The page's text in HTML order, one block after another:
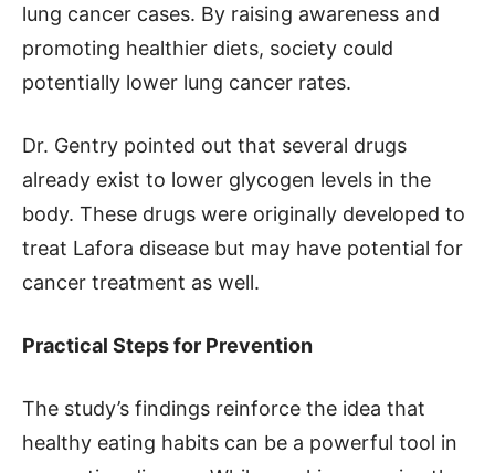
lung cancer cases. By raising awareness and
promoting healthier diets, society could
potentially lower lung cancer rates.
Dr. Gentry pointed out that several drugs
already exist to lower glycogen levels in the
body. These drugs were originally developed to
treat Lafora disease but may have potential for
cancer treatment as well.
Practical Steps for Prevention
The study’s findings reinforce the idea that
healthy eating habits can be a powerful tool in